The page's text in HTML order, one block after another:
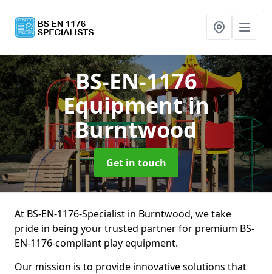
BS-EN-1176
Equipmentin
Burntwood
Get in touch
At BS-EN-1176-Specialist in Burntwood, we take
pride in being your trusted partner for premium BS-
EN-1176-compliant play equipment.
Our mission is to provide innovative solutions that